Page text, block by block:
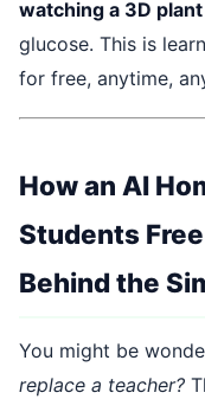
watching a 3D
glucose. This is
for free, anytime,
How an AI
Students
Behind the
You might be
replace a teacher?